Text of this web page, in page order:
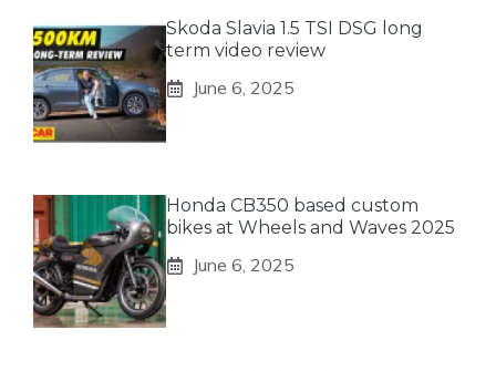
Skoda Slavia 1.5 TSI DSG long
term video review
June 6, 2025
Honda CB350 based custom
bikes at Wheels and Waves 2025
June 6, 2025